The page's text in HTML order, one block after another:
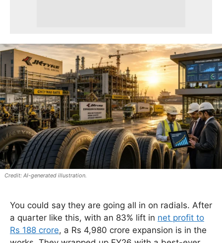
AI-generated illustration.
You could say they are going all in on radials. After
a quarter like this, with an 83% lift in net profit to
Rs 188 crore, a Rs 4,980 crore expansion is in the